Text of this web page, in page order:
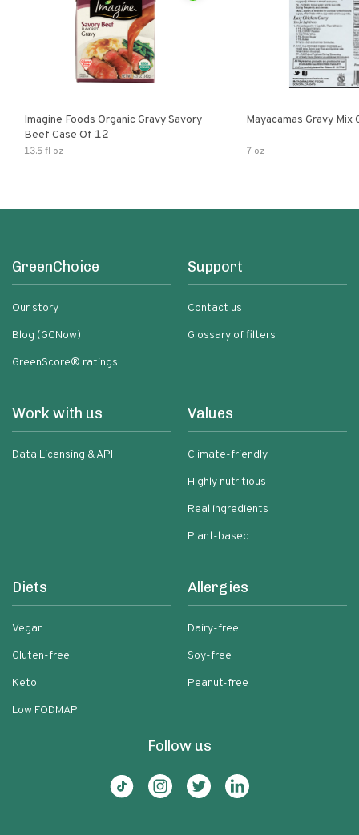
Imagine Foods Organic Gravy Savory
Beef Case Of 12
13.5 fl oz
Mayacamas Gravy Mix
7 oz
GreenChoice
Our story
Blog (GCNow)
GreenScore® ratings
Support
Contact us
Glossary of filters
Work with us
Data Licensing & API
Values
Climate-friendly
Highly nutritious
Real ingredients
Plant-based
Diets
Vegan
Gluten-free
Keto
Low FODMAP
Allergies
Dairy-free
Soy-free
Peanut-free
Follow us